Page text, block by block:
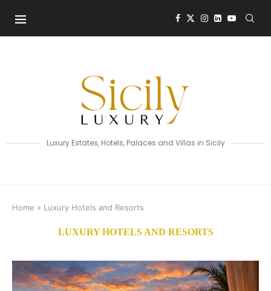
Luxury Estates, Hotels, Palaces and Villas in Sicily
Home » Luxury Hotels and Resorts
LUXURY HOTELS AND RESORTS